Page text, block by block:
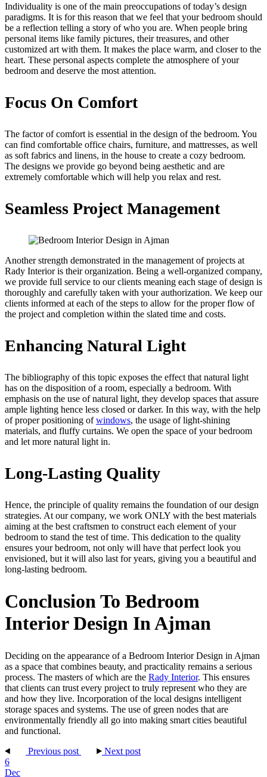
Individuality is one of the main preoccupations of today’s design
paradigms. It is for this reason that we feel that your bedroom should
be a reflection telling a story of who you are. When people bring
personal items like family pictures, their treasures, and other
customized art with them. It makes the place warm, and closer to the
heart. These personal aspects complete the atmosphere of your
bedroom and deserve the most attention.
Focus On Comfort
The factor of comfort is essential in the design of the bedroom. You
can find comfortable office chairs, furniture, and mattresses, as well
as soft fabrics and linens, in the house to create a cozy bedroom.
The designs we provide go beyond being aesthetic and are
extremely comfortable which will help you relax and rest.
Seamless Project Management
Another strength demonstrated in the management of projects at
Rady Interior is their organization. Being a well-organized company,
we provide full service to our clients meaning each stage of design is
thoroughly and carefully taken with your authorization. We keep our
clients informed at each of the steps to allow for the proper flow of
the project and completion within the slated time and costs.
Enhancing Natural Light
The bibliography of this topic exposes the effect that natural light
has on the disposition of a room, especially a bedroom. With
emphasis on the use of natural light, they develop spaces that assure
ample lighting hence less closed or darker. In this way, with the help
of proper positioning ofwindows, the usage of light-shining
materials, and fluffy curtains. We open the space of your bedroom
and let more natural light in.
Long-Lasting Quality
Hence, the principle of quality remains the foundation of our design
strategies. At our company, we work ONLY with the best materials
aiming at the best craftsmen to construct each element of your
bedroom to stand the test of time. This dedication to the quality
ensures your bedroom, not only will have that perfect look you
envisioned, but it will also last for years, giving you a beautiful and
long-lasting bedroom.
Conclusion To Bedroom
Interior Design In Ajman
Deciding on the appearance of a Bedroom Interior Design in Ajman
as a space that combines beauty, and practicality remains a serious
process. The masters of which are the Rady Interior. This ensures
that clients can trust every project to truly represent who they are
and how they live. Incorporation of the local designs intelligent
storage spaces and systems. The use of green nodes that are
environmentally friendly all go into making smart cities beautiful
and functional.
Previous post
Next post
6
Dec